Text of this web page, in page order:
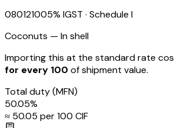
080121005% IGST · Schedule I
Coconuts — In shell
Importing this at the standard rate
for every ₹100 of shipment value.
Total duty(MFN)
50.05%
≈ ₹ 50.05 per ₹100 CIF